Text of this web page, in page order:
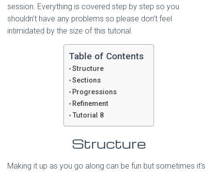
session. Everything is covered step by step so you
shouldn’t have any problems so please don’t feel
intimidated by the size of this tutorial.
Table of Contents
Structure
Sections
Progressions
Refinement
Tutorial 8
Structure
Making it up as you go along can be fun but sometimes it’s